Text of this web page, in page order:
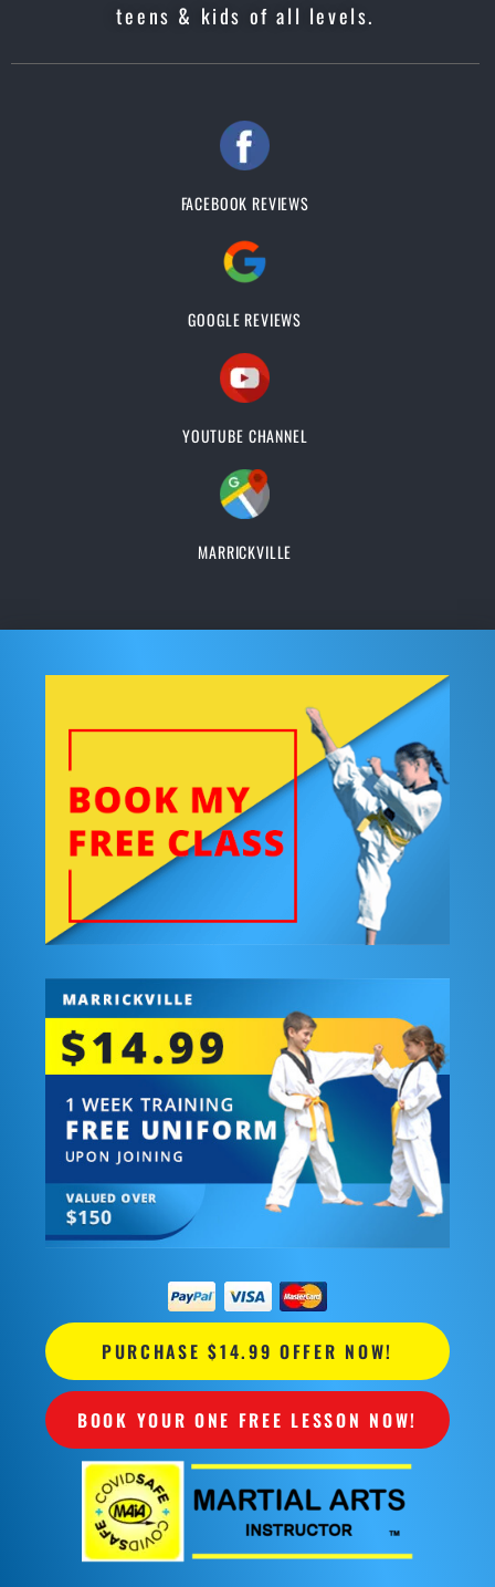
teens & kids of all levels.
FACEBOOK REVIEWS
GOOGLE REVIEWS
YOUTUBE CHANNEL
MARRICKVILLE
PURCHASE $14.99 OFFER NOW!
BOOK YOUR ONE FREE LESSON NOW!